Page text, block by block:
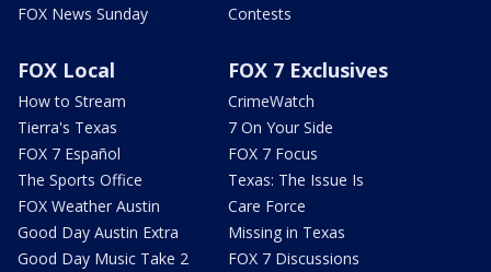
FOX News Sunday
Contests
FOX Local
How to Stream
Tierra's Texas
FOX 7 Español
The Sports Office
FOX Weather Austin
Good Day Austin Extra
Good Day Music Take 2
FOX 7 Exclusives
CrimeWatch
7 On Your Side
FOX 7 Focus
Texas: The Issue Is
Care Force
Missing in Texas
FOX 7 Discussions